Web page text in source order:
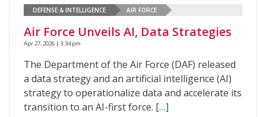
DEFENSE & INTELLIGENCE AIR FORCE
Air Force Unveils AI, Data Strategies
Apr 27, 2026 | 3:34 pm
The Department of the Air Force (DAF) released
a data strategy and an artificial intelligence (AI)
strategy to operationalize data and accelerate its
transition to an AI-first force. […]